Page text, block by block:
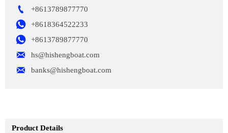
 +8613789877770
 +8618364522233
 +8613789877770
 hs@hishengboat.com
 banks@hishengboat.com
Product Details